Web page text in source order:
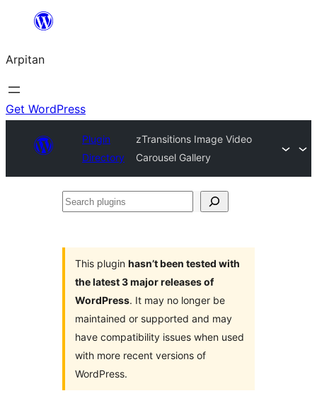
content
Arpitan
Get WordPress
Plugin
Directory
zTransitions Image Video
Carousel Gallery
Search
This plugin hasn’t been tested with
the latest 3 major releases of
WordPress. It may no longer be
maintained or supported and may
have compatibility issues when used
with more recent versions of
WordPress.